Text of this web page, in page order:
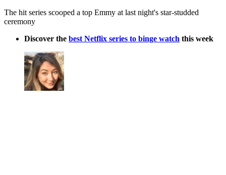
The hit series scooped a top Emmy at last night's star-studded
ceremony
Discover the best Netflix series to binge watch this week